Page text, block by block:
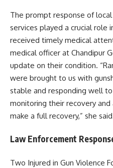
The prompt response of
services played a crucial role
received timely medical
medical officer at Chandipur
update on their condition.
were brought to us with
stable and responding well
monitoring their recovery
make a full recovery,” she
Law Enforcement
Two Injured in Gun Violence